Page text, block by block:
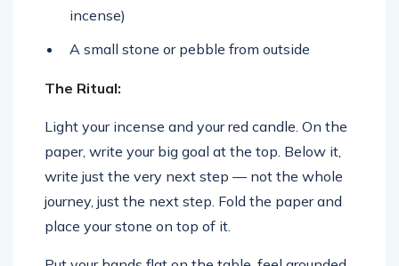
incense)
A small stone or pebble from outside
The Ritual:
Light your incense and your red candle. On the
paper, write your big goal at the top. Below it,
write just the very next step — not the whole
journey, just the next step. Fold the paper and
place your stone on top of it.